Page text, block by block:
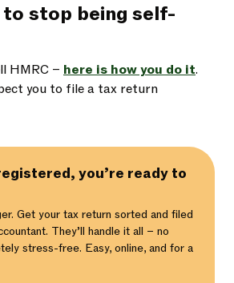
stop being self-
HMRC – here is how you do it.
you to file a tax return
you’re ready to
Get your tax return sorted and filed
They’ll handle it all – no
stress-free. Easy, online, and for a